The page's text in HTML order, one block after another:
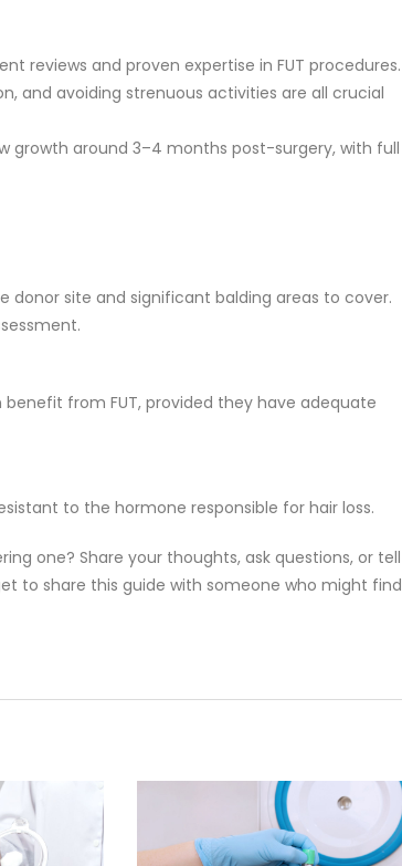
reviews and proven expertise in FUT procedures.
and avoiding strenuous activities are all crucial
growth around 3–4 months post-surgery, with full
donor site and significant balding areas to cover.
from FUT, provided they have adequate
to the hormone responsible for hair loss.
one? Share your thoughts, ask questions, or tell
to share this guide with someone who might find